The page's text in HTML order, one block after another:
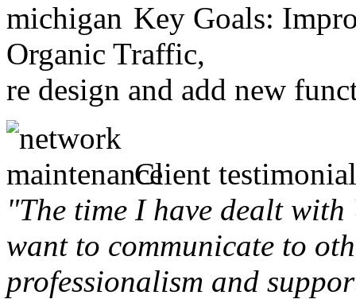
Key Goals:
Organic Traffic,
re design and add new
Client
"The time I have dealt
want to communicate to
professionalism and